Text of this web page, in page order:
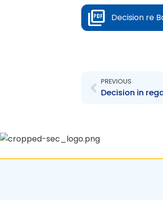
Decision re
PREVIOUS
Decision in